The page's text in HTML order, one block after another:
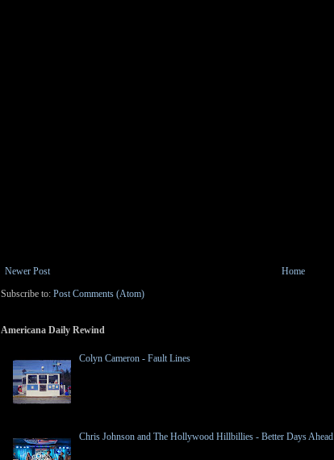
Newer Post
Home
Subscribe to: Post Comments (Atom)
Americana Daily Rewind
Colyn Cameron - Fault Lines
Chris Johnson and The Hollywood Hillbillies - Better Days Ahead